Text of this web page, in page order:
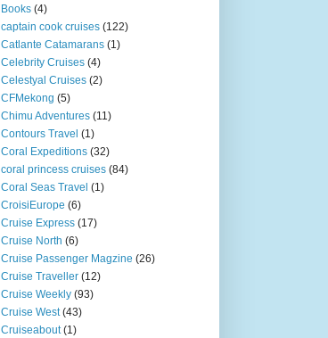
Books (4)
captain cook cruises (122)
Catlante Catamarans (1)
Celebrity Cruises (4)
Celestyal Cruises (2)
CFMekong (5)
Chimu Adventures (11)
Contours Travel (1)
Coral Expeditions (32)
coral princess cruises (84)
Coral Seas Travel (1)
CroisiEurope (6)
Cruise Express (17)
Cruise North (6)
Cruise Passenger Magzine (26)
Cruise Traveller (12)
Cruise Weekly (93)
Cruise West (43)
Cruiseabout (1)